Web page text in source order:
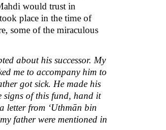
would trust in
place in the time of
some of the miraculous
about his successor. My
me to accompany him to
got sick. He made his
signs of this fund, hand it
letter from ‘Uthmān bin
father were mentioned in